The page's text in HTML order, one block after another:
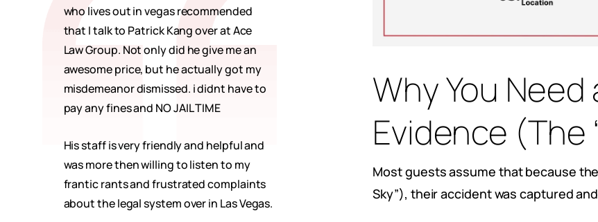
who lives out in vegas recommended
that I talk to Patrick Kang over at Ace
Law Group. Not only did he give me an
awesome price, but he actually got my
misdemeanor dismissed. i didnt have to
pay any fines and NO JAIL TIME
His staff is very friendly and helpful and
was more then willing to listen to my
frantic rants and frustrated complaints
about the legal system over in Las Vegas.
Why You
Evidence (The
Most guests assume that because
Sky”), their accident was captured